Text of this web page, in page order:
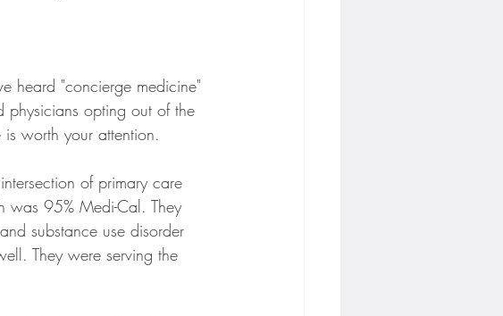
heard "concierge medicine"
physicians opting out of the
worth your attention.
of primary care
was 95% Medi-Cal. They
substance use disorder
They were serving the